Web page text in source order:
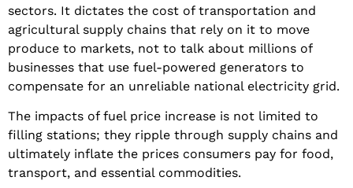
sectors. It dictates the cost of transportation and
agricultural supply chains that rely on it to move
produce to markets, not to talk about millions of
businesses that use fuel-powered generators to
compensate for an unreliable national electricity grid.
The impacts of fuel price increase is not limited to
filling stations; they ripple through supply chains and
ultimately inflate the prices consumers pay for food,
transport, and essential commodities.